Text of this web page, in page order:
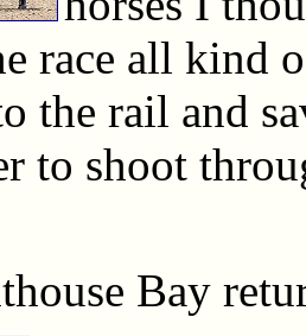
race all kind
the rail and
to shoot
Bay